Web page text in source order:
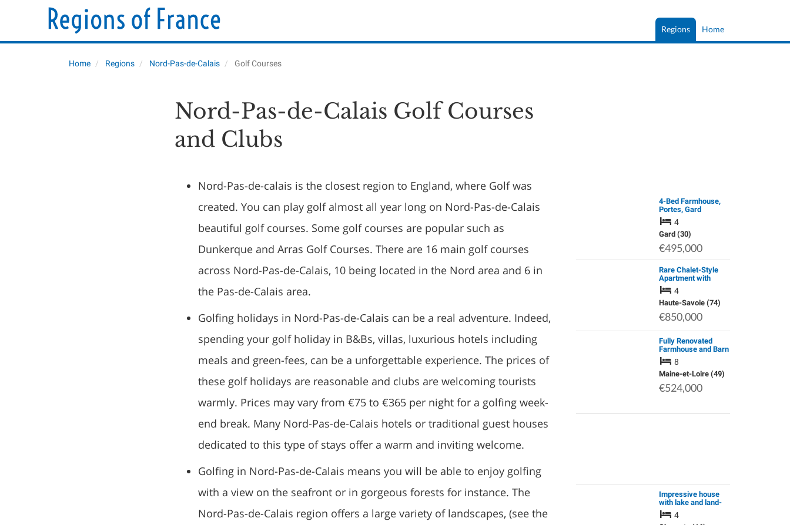
Home
Regions
Home Regions Nord-Pas-de-Calais Golf Courses
Nord-Pas-de-Calais Golf Courses
and Clubs
Nord-Pas-de-calais is the closest region to England, where Golf was
created. You can play golf almost all year long on Nord-Pas-de-Calais
beautiful golf courses. Some golf courses are popular such as
Dunkerque and Arras Golf Courses. There are 16 main golf courses
across Nord-Pas-de-Calais, 10 being located in the Nord area and 6 in
the Pas-de-Calais area.
Golfing holidays in Nord-Pas-de-Calais can be a real adventure. Indeed,
spending your golf holiday in B&Bs, villas, luxurious hotels including
meals and green-fees, can be a unforgettable experience. The prices of
these golf holidays are reasonable and clubs are welcoming tourists
warmly. Prices may vary from €75 to €365 per night for a golfing week-
end break. Many Nord-Pas-de-Calais hotels or traditional guest houses
dedicated to this type of stays offer a warm and inviting welcome.
Golfing in Nord-Pas-de-Calais means you will be able to enjoy golfing
with a view on the seafront or in gorgeous forests for instance. The
Nord-Pas-de-Calais region offers a large variety of landscapes, (see the
4-Bed Farmhouse,
Portes, Gard
4
Gard (30)
€495,000
Rare Chalet-Style
Apartment with
Panoramic View of
the Mont Blanc
Moutain Range
4
Haute-Savoie (74)
€850,000
Fully Renovated
Farmhouse and Barn
Conversion
Operated as
Successful Chambre
D'hote and Gite
Business
8
Maine-et-Loire (49)
€524,000
Impressive house
with lake and land-
no close neighbours
4